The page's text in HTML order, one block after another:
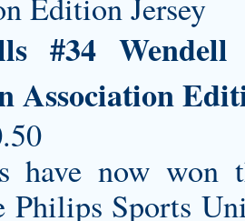
#34
Association
have now won
Philips Sports